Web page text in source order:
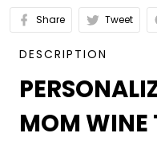
Share Tweet
DESCRIPTION
MOM WINE